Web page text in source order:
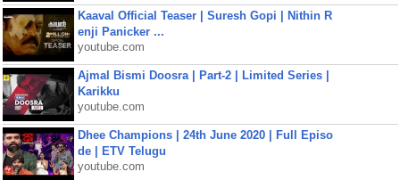
Kaaval Official Teaser | Suresh Gopi | Nithin R
enji Panicker ...
youtube.com
Ajmal Bismi Doosra | Part-2 | Limited Series |
Karikku
youtube.com
Dhee Champions | 24th June 2020 | Full Episo
de | ETV Telugu
youtube.com